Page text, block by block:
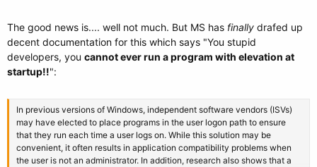
The good news is.... well not much. But MS has finally drafed up
decent documentation for this which says "You stupid
developers, you cannot ever run a program with elevation at
startup!!":
In previous versions of Windows, independent software vendors (ISVs)
may have elected to place programs in the user logon path to ensure
that they run each time a user logs on. While this solution may be
convenient, it often results in application compatibility problems when
the user is not an administrator. In addition, research also shows that a